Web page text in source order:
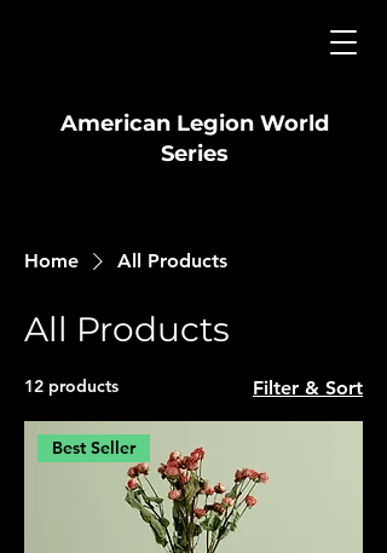
American Legion World
Series
Home All Products
All Products
12 products Filter & Sort
Best Seller